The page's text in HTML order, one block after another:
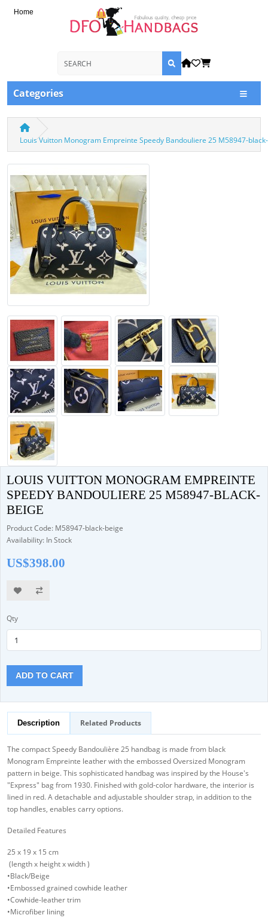
Home
Categories
Louis Vuitton Monogram Empreinte Speedy Bandouliere 25 M58947-
LOUIS VUITTON MONOGRAM EMPREINTE
SPEEDY BANDOULIERE 25 M58947-BLACK-
BEIGE
Product Code: M58947-black-beige
Availability: In Stock
US$398.00
Qty
ADD TO CART
Description Related Products
The compact Speedy Bandoulière 25 handbag is made from black
Monogram Empreinte leather with the embossed Oversized Monogram
pattern in beige. This sophisticated handbag was inspired by the House's
"Express" bag from 1930. Finished with gold-color hardware, the interior is
lined in red. A detachable and adjustable shoulder strap, in addition to the
top handles, enables carry options.
Detailed Features
25 x 19 x 15 cm
(length x height x width )
•Black/Beige
•Embossed grained cowhide leather
•Cowhide-leather trim
•Microfiber lining